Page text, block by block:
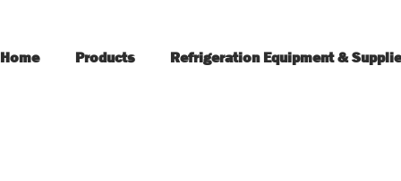
Home Products Refrigeration Equipment &